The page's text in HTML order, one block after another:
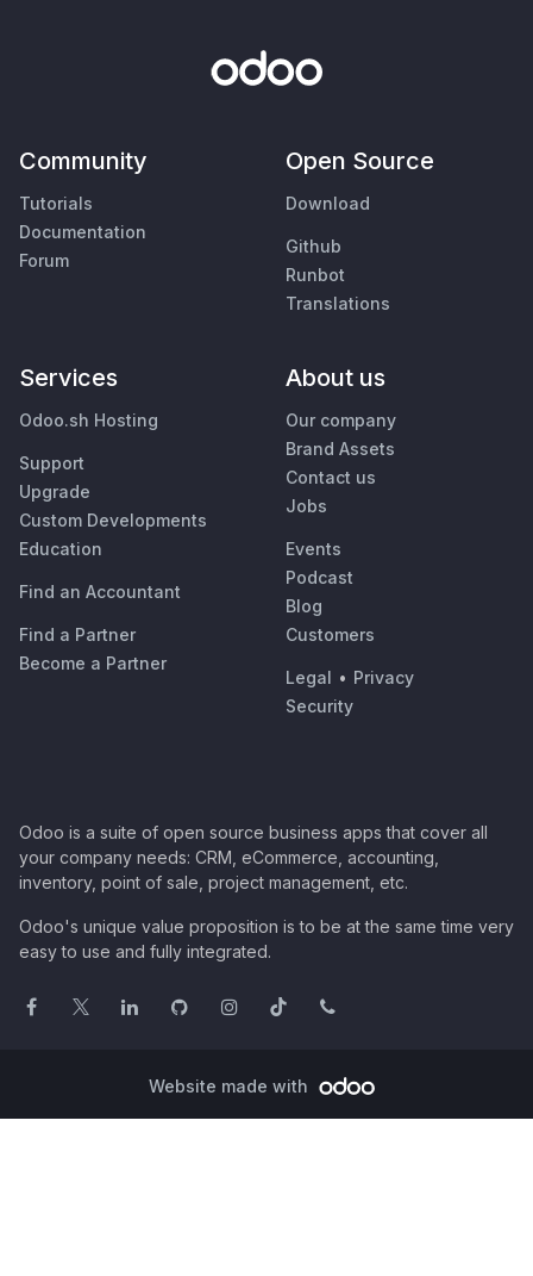
Community
Tutorials
Documentation
Forum
Open Source
Download
Github
Runbot
Translations
Services
Odoo.sh Hosting
Support
Upgrade
Custom Developments
Education
Find an Accountant
Find a Partner
Become a Partner
About us
Our company
Brand Assets
Contact us
Jobs
Events
Podcast
Blog
Customers
Legal • Privacy
Security
Odoo is a suite of open source business apps that cover all
your company needs: CRM, eCommerce, accounting,
inventory, point of sale, project management, etc.
Odoo's unique value proposition is to be at the same time very
easy to use and fully integrated.
Website made with